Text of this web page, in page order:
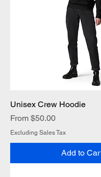
Unisex Crew Hoodie
From $50.00
Sale Price
Excluding Sales Tax
Add to